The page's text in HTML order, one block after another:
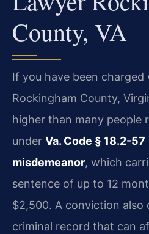
County, VA
If you have been charged
Rockingham County,
higher than many people
under Va. Code § 18.2-57
misdemeanor, which
sentence of up to 12
$2,500. A conviction also
criminal record that can